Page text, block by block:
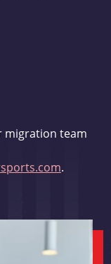
migration team
.